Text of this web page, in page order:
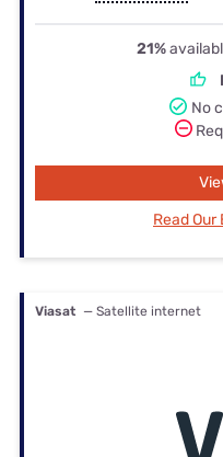
21%
No
Read
Viasat — Satellite internet